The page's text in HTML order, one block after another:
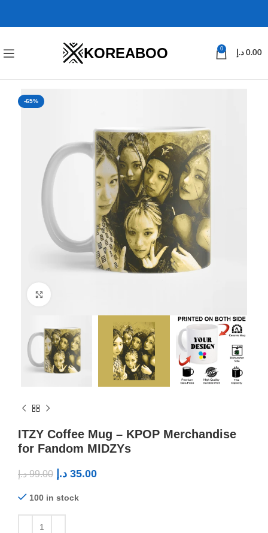
KOREABOO 0
0.00 د.إ
-65%
ITZY Coffee Mug – KPOP Merchandise
for Fandom MIDZYs
99.00 د.إ 35.00 د.إ
100 in stock